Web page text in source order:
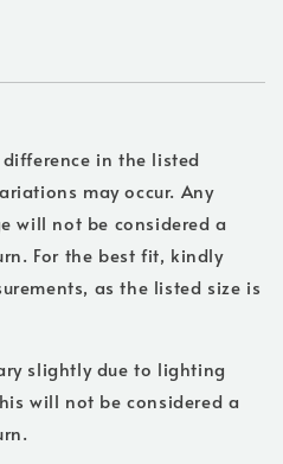
in the listed
may occur. Any
will not be considered a
For the best fit, kindly
as the listed size is
slightly due to lighting
will not be considered a